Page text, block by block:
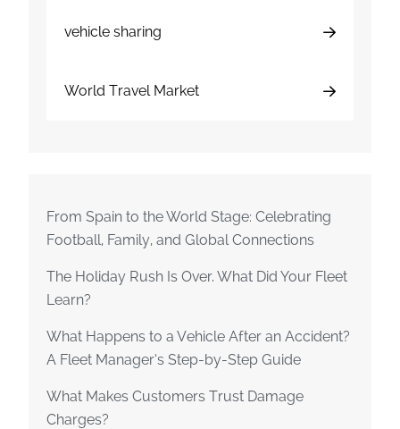
vehicle sharing
World Travel Market
From Spain to the World Stage: Celebrating
Football, Family, and Global Connections
The Holiday Rush Is Over. What Did Your Fleet
Learn?
What Happens to a Vehicle After an Accident?
A Fleet Manager’s Step-by-Step Guide
What Makes Customers Trust Damage
Charges?